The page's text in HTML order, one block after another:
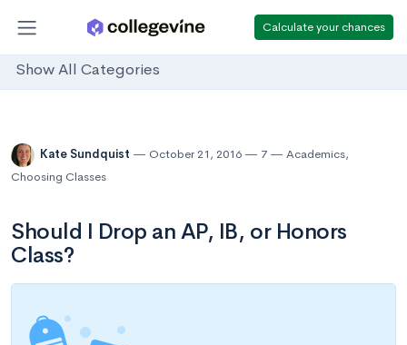
Calculate your chances
Show All Categories
Kate Sundquist October 21, 2016 7 Academics,
Choosing Classes
Should I Drop an AP, IB, or Honors
Class?